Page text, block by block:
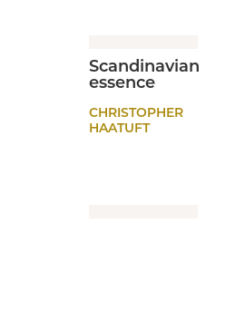
Scandinavian
essence
CHRISTOPHER
HAATUFT